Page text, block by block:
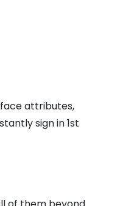
attributes,
sign in 1st